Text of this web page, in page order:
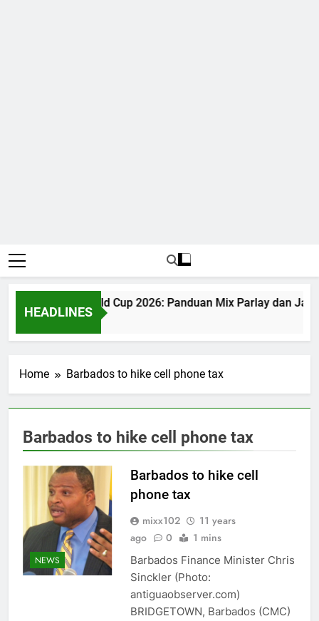
HEADLINES
Judi Bola World Cup 2026: Panduan Mix Parlay dan
1 Month Ago
Home Barbados to hike cell phone tax
Barbados to hike cell phone tax
NEWS
Barbados to hike cell
phone tax
mixx102
11 years
ago
0 1 mins
Barbados Finance Minister Chris
Sinckler (Photo:
antiguaobserver.com)
BRIDGETOWN, Barbados (CMC)